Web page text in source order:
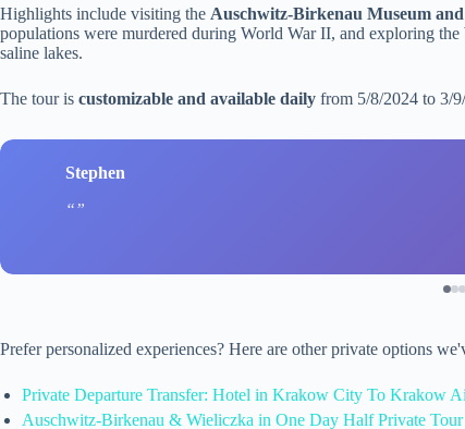
Highlights include visiting the Auschwitz-Birkenau Museum
populations were murdered during World War II, and exploring the
saline lakes.
The tour is customizable and available daily from 5/8/2024 to 3/
Stephen
Prefer personalized experiences? Here are other private options
Private Departure Transfer: Hotel in Krakow City To Krakow
Auschwitz-Birkenau & Wieliczka in One Day Half Private Tour